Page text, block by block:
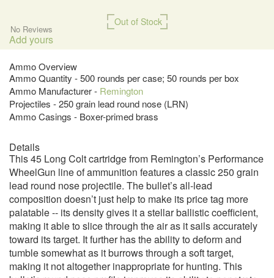
Out of Stock
No Reviews
Add yours
Ammo Overview
Ammo Quantity - 500 rounds per case; 50 rounds per box
Ammo Manufacturer - Remington
Projectiles - 250 grain lead round nose (LRN)
Ammo Casings - Boxer-primed brass
Details
This 45 Long Colt cartridge from Remington’s Performance
WheelGun line of ammunition features a classic 250 grain
lead round nose projectile. The bullet’s all-lead
composition doesn’t just help to make its price tag more
palatable -- its density gives it a stellar ballistic coefficient,
making it able to slice through the air as it sails accurately
toward its target. It further has the ability to deform and
tumble somewhat as it burrows through a soft target,
making it not altogether inappropriate for hunting. This